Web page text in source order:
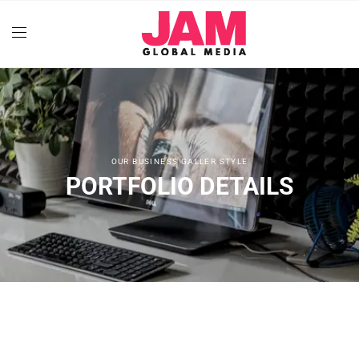
OUR BUSINESS GALLER STYLE
PORTFOLIO DETAILS